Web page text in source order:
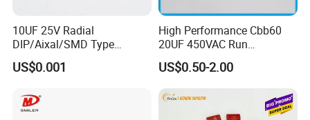
10UF 25V Radial
DIP/Aixal/SMD Type
Tantalum Capacitor
US$0.001
High Performance Cbb60
20UF 450VAC Run
Capacitor with Cable in
Factory Price
US$0.50-2.00